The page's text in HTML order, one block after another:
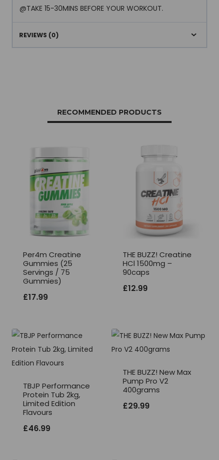
@TAKE 15-30MINS BEFORE YOUR WORKOUT.
REVIEWS (0)
RECOMMENDED PRODUCTS
Per4m Creatine
Gummies (25
Servings / 75
Gummies)
£17.99
THE BUZZ! Creatine
HCl 1500mg –
90caps
£12.99
TBJP Performance
Protein Tub 2kg,
Limited Edition
Flavours
£46.99
THE BUZZ! New Max
Pump Pro V2
400grams
£29.99